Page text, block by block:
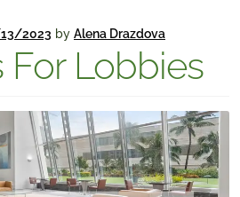
2023 by Alena Drazdova
For Lobbies